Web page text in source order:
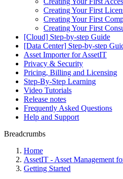
Creating Your First
Creating Your First
Creating Your First
[Cloud] Step-by-step Guide
[Data Center] Step-by-step
Asset Importer for AssetIT
Privacy & Security
Pricing, Billing and Licensing
Step-By-Step Learning
Video Tutorials
Release notes
Frequently Asked Questions
Help and Support
Breadcrumbs
Home
AssetIT - Asset Management
Getting Started